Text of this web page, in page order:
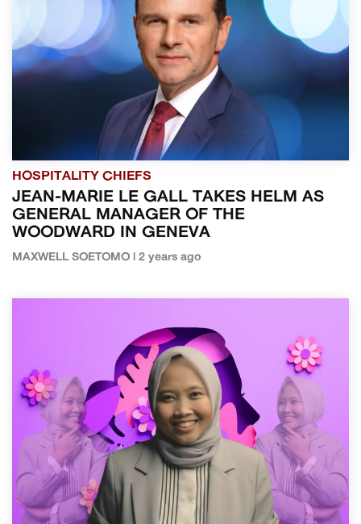
HOSPITALITY CHIEFS
JEAN-MARIE LE GALL TAKES HELM AS
GENERAL MANAGER OF THE
WOODWARD IN GENEVA
MAXWELL SOETOMO | 2 years ago